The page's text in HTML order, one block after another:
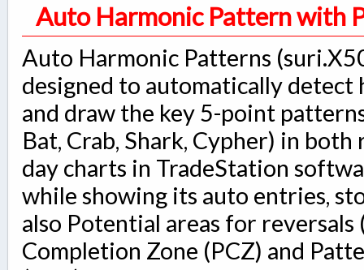
Auto Harmonic Pattern with
Auto Harmonic Patterns
designed to automatically detect
and draw the key 5-point
Bat, Crab, Shark, Cypher) in
day charts in TradeStation
while showing its auto entries,
also Potential areas for reversals
Completion Zone (PCZ) and